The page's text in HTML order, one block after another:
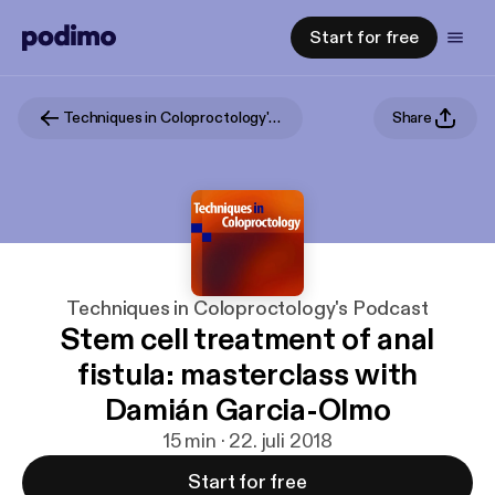
Start for free
Techniques in Coloproctology's Podcast Share
Techniques in Coloproctology's Podcast
Stem cell treatment of anal
fistula: masterclass with
Damián Garcia-Olmo
15 min · 22. juli 2018
Start for free